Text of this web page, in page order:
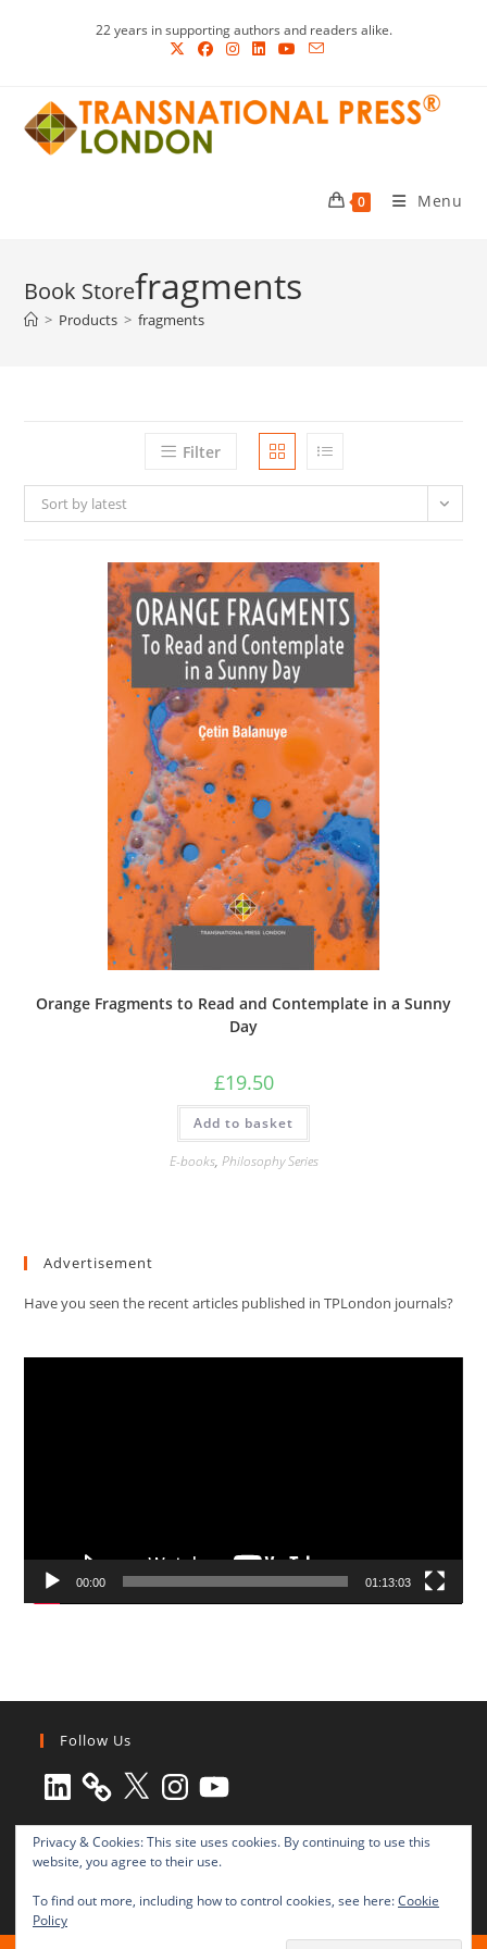
22 years in supporting authors and readers alike.
0 Menu
fragments
> Products > fragments
Filter
Sort by latest
Orange Fragments to Read and Contemplate in a Sunny
Day
£19.50
Add to basket
E-books, Philosophy Series
Advertisement
Have you seen the recent articles published in TPLondon journals?
00:00 01:13:03
Follow Us
LinkedIn X Instagram
YouTube
Privacy & Cookies: This site uses cookies. By continuing to use this
website, you agree to their use.
To find out more, including how to control cookies, see here:Cookie
Policy